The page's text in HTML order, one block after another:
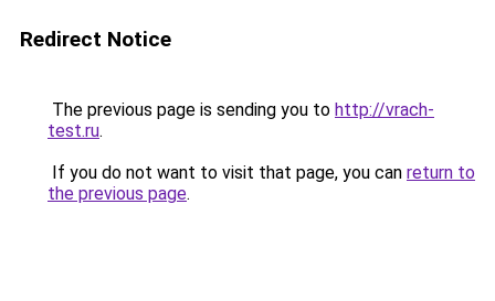
Redirect Notice
The previous page is sending you to http://vrach-
test.ru.
If you do not want to visit that page, you can return to
the previous page.